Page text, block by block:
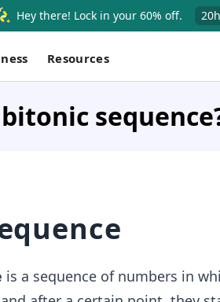
Hey there! Lock in your 60% off. 20h
Resources
is a sequence of numbers in